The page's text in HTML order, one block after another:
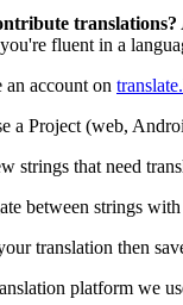
translations?
fluent in a
an account on
a Project (web,
strings that need
between strings
translation then
platform we